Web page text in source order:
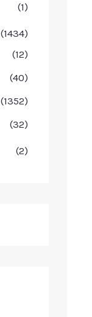
(1)
(1434)
(12)
(40)
(1352)
(32)
(2)